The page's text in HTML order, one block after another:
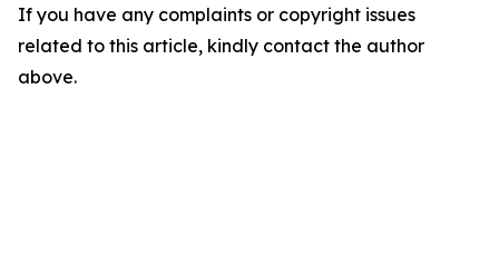
If you have any complaints or copyright issues
related to this article, kindly contact the author
above.